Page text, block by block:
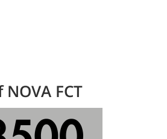
FCT